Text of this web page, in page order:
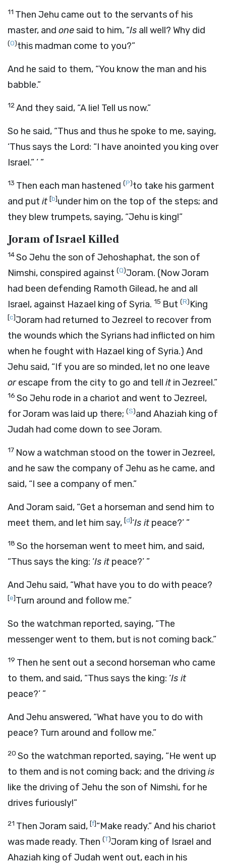
11 Then Jehu came out to the servants of his
master, and onesaid to him, “Is all well? Why did
(O)this madman come to you?”
And he said to them, “You know the man and his
babble.”
12And they said, “A lie! Tell us now.”
So he said, “Thus and thus he spoke to me, saying,
‘Thus says the Lord: “I have anointed you king over
Israel.” ’ ”
13 Then each man hastened (P)to take his garment
and put it [b]under him on the top of the steps; and
they blew trumpets, saying, “Jehu is king!”
Joram of Israel Killed
14So Jehu the son of Jehoshaphat, the son of
Nimshi, conspired against (Q)Joram. (Now Joram
had been defending Ramoth Gilead, he and all
Israel, against Hazael king of Syria. 15 But (R)King
[c]Joram had returned to Jezreel to recover from
the wounds which the Syrians had inflicted on him
when he fought with Hazael king of Syria.) And
Jehu said, “If you are so minded, let no one leave
orescape from the city to go and tell it in Jezreel.”
16 So Jehu rode in a chariot and went to Jezreel,
for Joram was laid up there; (S)and Ahaziah king of
Judah had come down to see Joram.
17 Now a watchman stood on the tower in Jezreel,
and he saw the company of Jehu as he came, and
said, “I see a company of men.”
And Joram said, “Get a horseman and send him to
meet them, and let him say, [d]‘Is it peace?’ ”
18 So the horseman went to meet him, and said,
“Thus says the king: ‘Is it peace?’ ”
And Jehu said, “What have you to do with peace?
[e]Turn around and follow me.”
So the watchman reported, saying, “The
messenger went to them, but is not coming back.”
19 Then he sent out a second horseman who came
to them, and said, “Thus says the king: ‘Is it
peace?’ ”
And Jehu answered, “What have you to do with
peace? Turn around and follow me.”
20 So the watchman reported, saying, “He went up
to them and is not coming back; and the driving is
like the driving of Jehu the son of Nimshi, for he
drives furiously!”
21 Then Joram said, [f]“Make ready.” And his chariot
was made ready. Then (T)Joram king of Israel and
Ahaziah king of Judah went out, each in his